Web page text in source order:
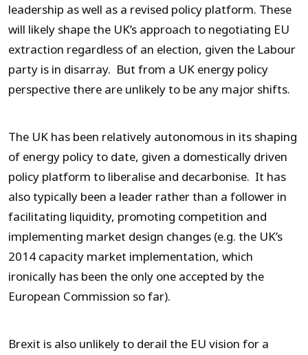
leadership as well as a revised policy platform. These
will likely shape the UK’s approach to negotiating EU
extraction regardless of an election, given the Labour
party is in disarray. But from a UK energy policy
perspective there are unlikely to be any major shifts.
The UK has been relatively autonomous in its shaping
of energy policy to date, given a domestically driven
policy platform to liberalise and decarbonise. It has
also typically been a leader rather than a follower in
facilitating liquidity, promoting competition and
implementing market design changes (e.g. the UK’s
2014 capacity market implementation, which
ironically has been the only one accepted by the
European Commission so far).
Brexit is also unlikely to derail the EU vision for a